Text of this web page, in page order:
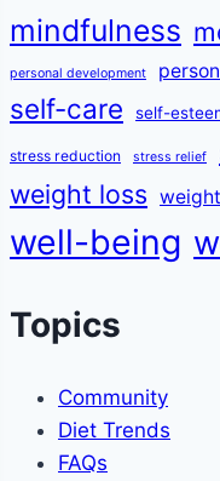
mindfulness
personal development
self-care self-
stress reduction stress relief
weight loss
well-being
Topics
Community
Diet Trends
FAQs